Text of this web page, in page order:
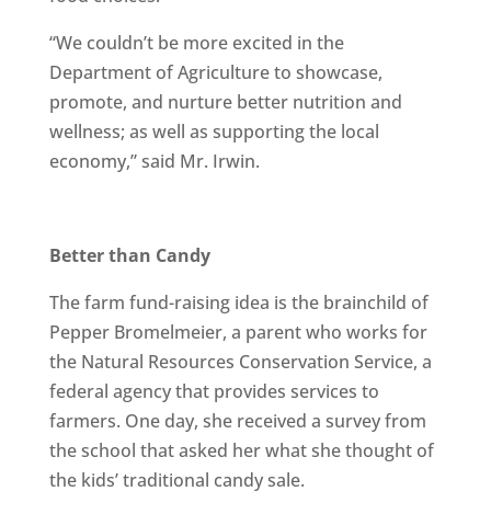
“We couldn’t be more excited in the
Department of Agriculture to showcase,
promote, and nurture better nutrition and
wellness; as well as supporting the local
economy,” said Mr. Irwin.
Better than Candy
The farm fund-raising idea is the brainchild of
Pepper Bromelmeier, a parent who works for
the Natural Resources Conservation Service, a
federal agency that provides services to
farmers. One day, she received a survey from
the school that asked her what she thought of
the kids’ traditional candy sale.